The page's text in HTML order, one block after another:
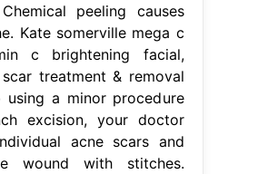
peeling causes
Kate somerville mega c
c brightening facial,
treatment & removal
using a minor procedure
excision, your doctor
acne scars and
wound with stitches.